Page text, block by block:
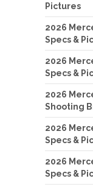
Pictures
2026
Specs &
2026
Specs &
2026
Shooting
2026
Specs &
2026
Specs &